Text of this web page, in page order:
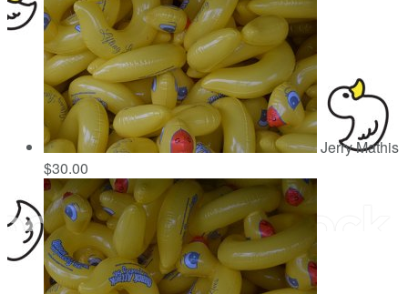
Jerry Mathis
$30.00